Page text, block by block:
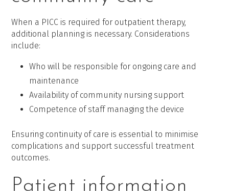
When a PICC is required for outpatient therapy,
additional planning is necessary. Considerations
include:
Who will be responsible for ongoing care and
maintenance
Availability of community nursing support
Competence of staff managing the device
Ensuring continuity of care is essential to minimise
complications and support successful treatment
outcomes.
Patient information